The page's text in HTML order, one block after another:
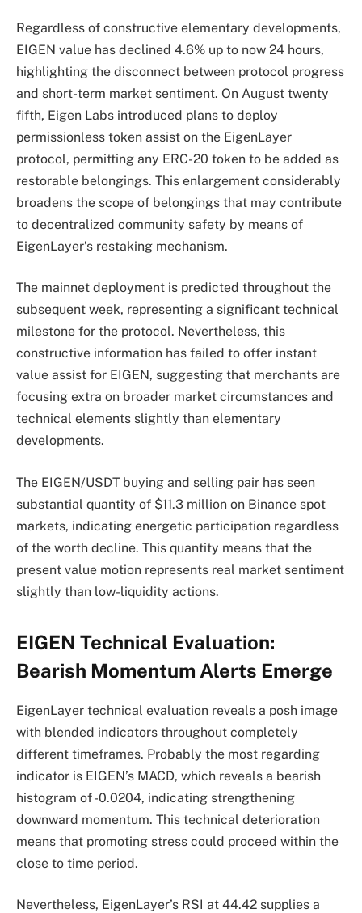
Regardless of constructive elementary developments,
EIGEN value has declined 4.6% up to now 24 hours,
highlighting the disconnect between protocol progress
and short-term market sentiment. On August twenty
fifth, Eigen Labs introduced plans to deploy
permissionless token assist on the EigenLayer
protocol, permitting any ERC-20 token to be added as
restorable belongings. This enlargement considerably
broadens the scope of belongings that may contribute
to decentralized community safety by means of
EigenLayer’s restaking mechanism.
The mainnet deployment is predicted throughout the
subsequent week, representing a significant technical
milestone for the protocol. Nevertheless, this
constructive information has failed to offer instant
value assist for EIGEN, suggesting that merchants are
focusing extra on broader market circumstances and
technical elements slightly than elementary
developments.
The EIGEN/USDT buying and selling pair has seen
substantial quantity of $11.3 million on Binance spot
markets, indicating energetic participation regardless
of the worth decline. This quantity means that the
present value motion represents real market sentiment
slightly than low-liquidity actions.
EIGEN Technical Evaluation:
Bearish Momentum Alerts Emerge
EigenLayer technical evaluation reveals a posh image
with blended indicators throughout completely
different timeframes. Probably the most regarding
indicator is EIGEN’s MACD, which reveals a bearish
histogram of -0.0204, indicating strengthening
downward momentum. This technical deterioration
means that promoting stress could proceed within the
close to time period.
Nevertheless, EigenLayer’s RSI at 44.42 supplies a